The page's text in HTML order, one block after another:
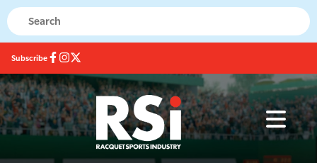
Subscribe